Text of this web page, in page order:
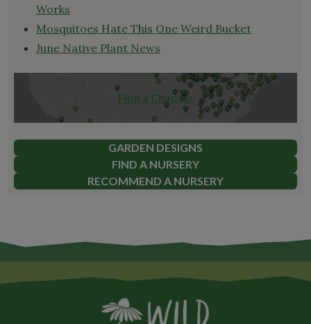
Works
Mosquitoes Hate This One Weird Bucket
June Native Plant News
Find a Chapter
GARDEN DESIGNS
FIND A NURSERY
RECOMMEND A NURSERY